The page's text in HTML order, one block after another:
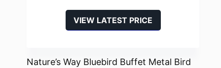
VIEW LATEST PRICE
Nature’s Way Bluebird Buffet Metal Bird